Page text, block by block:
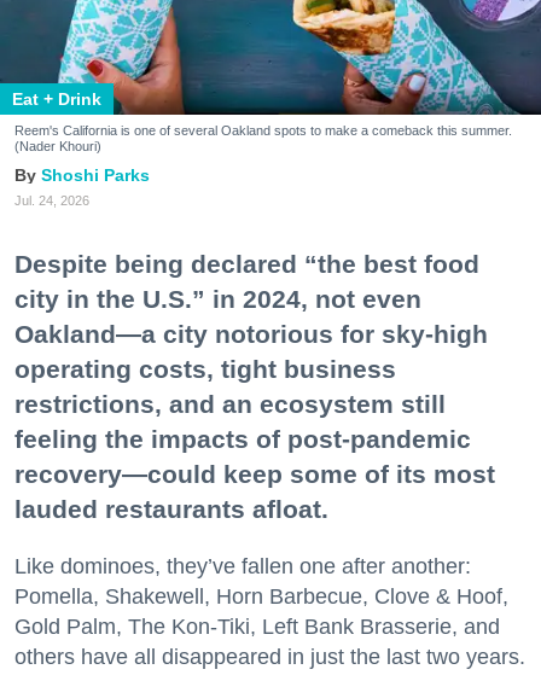
Eat + Drink
Reem's California is one of several Oakland spots to make a comeback this summer.
(Nader Khouri)
Shoshi Parks
Jul. 24, 2026
Despite being declared “the best food
city in the U.S.” in 2024, not even
Oakland—a city notorious for sky-high
operating costs, tight business
restrictions, and an ecosystem still
feeling the impacts of post-pandemic
recovery—could keep some of its most
lauded restaurants afloat.
Like dominoes, they’ve fallen one after another:
Pomella, Shakewell, Horn Barbecue, Clove & Hoof,
Gold Palm, The Kon-Tiki, Left Bank Brasserie, and
others have all disappeared in just the last two years.